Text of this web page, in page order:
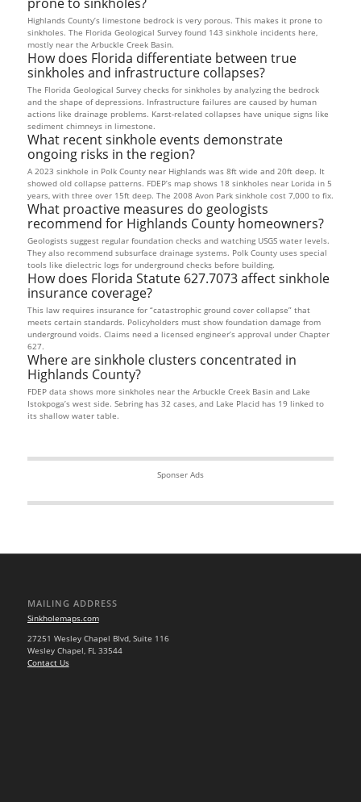
Highlands County’s limestone bedrock is very porous. This makes it prone to
sinkholes. The Florida Geological Survey found 143 sinkhole incidents here,
mostly near the Arbuckle Creek Basin.
How does Florida differentiate between true
sinkholes and infrastructure collapses?
The Florida Geological Survey checks for sinkholes by analyzing the bedrock
and the shape of depressions. Infrastructure failures are caused by human
actions like drainage problems. Karst-related collapses have unique signs like
sediment chimneys in limestone.
What recent sinkhole events demonstrate
ongoing risks in the region?
A 2023 sinkhole in Polk County near Highlands was 8ft wide and 20ft deep. It
showed old collapse patterns. FDEP’s map shows 18 sinkholes near Lorida in 5
years, with three over 15ft deep. The 2008 Avon Park sinkhole cost 7,000 to fix.
What proactive measures do geologists
recommend for Highlands County homeowners?
Geologists suggest regular foundation checks and watching USGS water levels.
They also recommend subsurface drainage systems. Polk County uses special
tools like dielectric logs for underground checks before building.
How does Florida Statute 627.7073 affect sinkhole
insurance coverage?
This law requires insurance for “catastrophic ground cover collapse” that
meets certain standards. Policyholders must show foundation damage from
underground voids. Claims need a licensed engineer’s approval under Chapter
627.
Where are sinkhole clusters concentrated in
Highlands County?
FDEP data shows more sinkholes near the Arbuckle Creek Basin and Lake
Istokpoga’s west side. Sebring has 32 cases, and Lake Placid has 19 linked to
its shallow water table.
Sponser Ads
MAILING ADDRESS
Sinkholemaps.com
27251 Wesley Chapel Blvd, Suite 116
Wesley Chapel, FL 33544
Contact Us